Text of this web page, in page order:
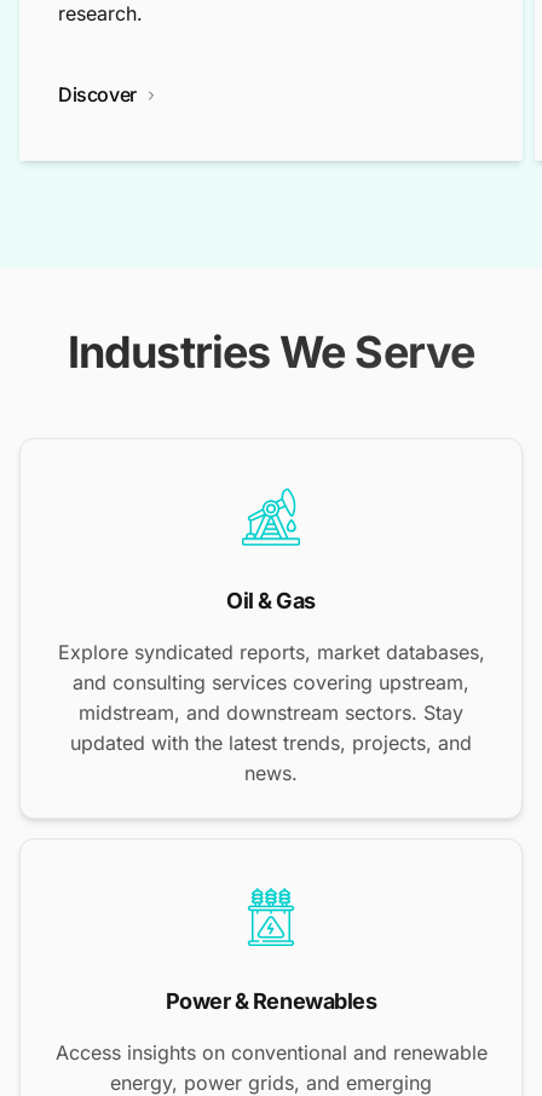
research.
Discover
Industries We Serve
Oil & Gas
Explore syndicated reports, market databases,
and consulting services covering upstream,
midstream, and downstream sectors. Stay
updated with the latest trends, projects, and
news.
Power & Renewables
Access insights on conventional and renewable
energy, power grids, and emerging